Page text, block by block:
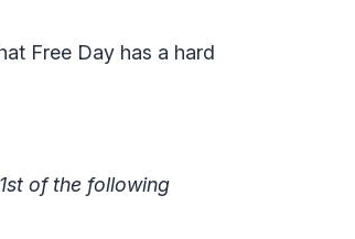
Free Day has a hard
of the following